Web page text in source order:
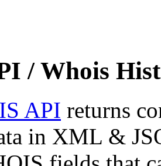
/ Whois
API returns
in XML &